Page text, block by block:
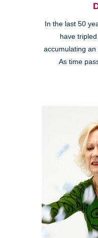
In the last 50
have
accumulating an
As time